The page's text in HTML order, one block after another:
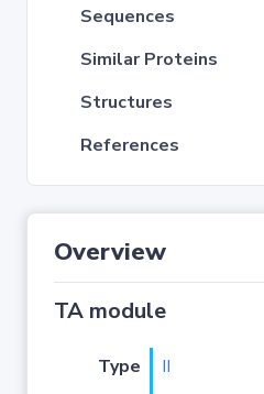
Sequences
Similar Proteins
Structures
References
Overview
TA module
Type II